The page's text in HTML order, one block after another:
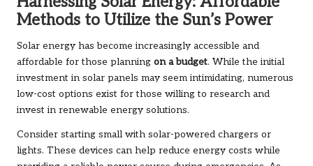
Methods to Utilize the Sun’s Power
Solar energy has become increasingly accessible and
affordable for those planning on a budget. While the initial
investment in solar panels may seem intimidating, numerous
low-cost options exist for those willing to research and
invest in renewable energy solutions.
Consider starting small with solar-powered chargers or
lights. These devices can help reduce energy costs while